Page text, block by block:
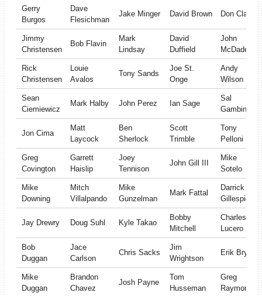
Gerry
Burgos
Dave
Flesichman
Jake Minger David Brown Don Clay
Jimmy
Christensen
Bob Flavin
Mark
Lindsay
David
Duffield
John
McDade
Rick
Christensen
Louie
Avalos
Tony Sands
Joe St.
Onge
Andy
Wilson
Sean
Ciemiewicz
Mark Halby John Perez Ian Sage
Sal
Gambino
Jon Cima
Matt
Laycock
Ben
Sherlock
Scott
Trimble
Tony
Pelloni
Greg
Covington
Garrett
Haislip
Joey
Tennison
John Gill III
Mike
Sotelo
Mike
Downing
Mitch
Villalpando
Mike
Gunzelman
Mark Fattal
Darrick
Gillespie
Jay Drewry Doug Suhl Kyle Takao
Bobby
Mitchell
Charles
Lucero
Bob
Duggan
Jace
Carlson
Chris Sacks
Jim
Wrightson
Erik Bryan
Mike
Duggan
Brandon
Chavez
Josh Payne
Tom
Husseman
Greg
Raymond